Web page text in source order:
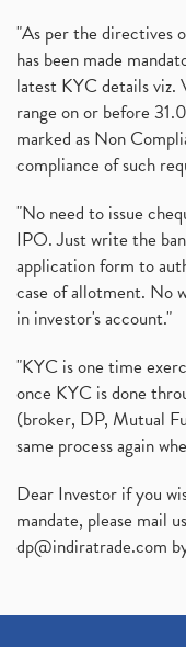
"As per the directives
has been made
latest KYC details
range on or before
marked as Non
compliance of such
"No need to issue
IPO. Just write the
application form to
case of allotment. No
in investor's account."
"KYC is one time
once KYC is done
(broker, DP, Mutual
same process again
Dear Investor if you
mandate, please mail
dp@indiratrade.com